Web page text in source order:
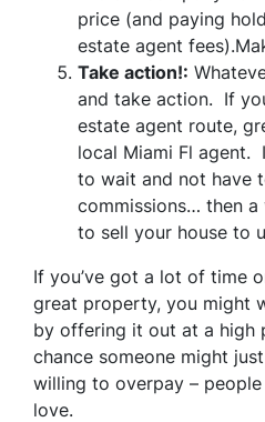
price (and paying
estate agent
Take action!:
and take action. If
estate agent route,
local Miami Fl agent.
to wait and not have
commissions… then
to sell your house to
If you’ve got a lot of time
great property, you might
by offering it out at a high
chance someone might
willing to overpay –
love.